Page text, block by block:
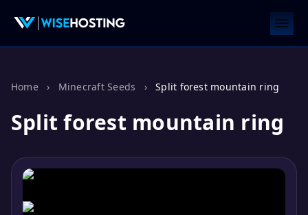
Home › Minecraft Seeds › Split forest mountain ring
Split forest mountain ring